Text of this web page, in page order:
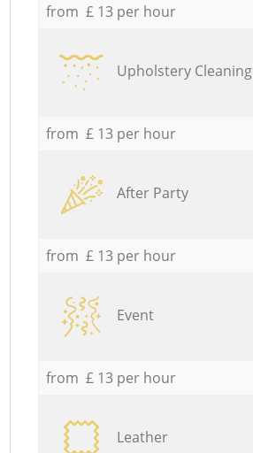
from £ 13 per hour
Upholstery Cleaning
from £ 13 per hour
After Party
from £ 13 per hour
Event
from £ 13 per hour
Leather